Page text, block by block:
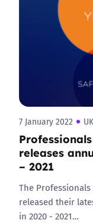
7 January 2022
releases
– 2021
The
released their
in 2020 - 2021…